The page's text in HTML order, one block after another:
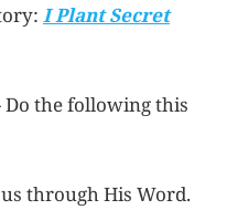
I Plant Secret
Do the following this
through His Word.